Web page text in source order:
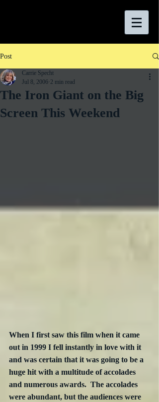
Post
The Iron Giant on the Big
Screen This Weekend
Carrie Specht
Jul 8, 2006 2 min read
When I first saw this film when it came
out in 1999 I fell instantly in love with it
and was certain that it was going to be a
huge hit with a multitude of accolades
and numerous awards.  The accolades
were abundant, but the audiences were